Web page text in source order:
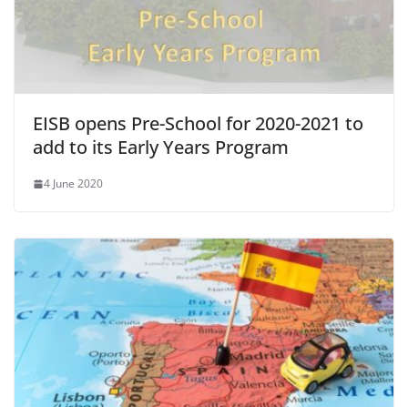
EISB opens Pre-School for 2020-2021 to
add to its Early Years Program
4 June 2020